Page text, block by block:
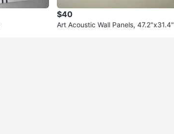
$40
Art Acoustic Wall Panels, 47.2"x31.4"